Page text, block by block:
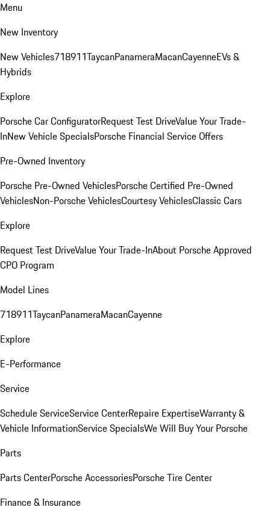
Menu
New Inventory
New Vehicles718911TaycanPanameraMacanCayenneEVs &
Hybrids
Explore
Porsche Car ConfiguratorRequest Test DriveValue Your Trade-
InNew Vehicle SpecialsPorsche Financial Service Offers
Pre-Owned Inventory
Porsche Pre-Owned VehiclesPorsche Certified Pre-Owned
VehiclesNon-Porsche VehiclesCourtesy VehiclesClassic Cars
Explore
Request Test DriveValue Your Trade-InAbout Porsche Approved
CPO Program
Model Lines
718911TaycanPanameraMacanCayenne
Explore
E-Performance
Service
Schedule ServiceService CenterRepaire ExpertiseWarranty &
Vehicle InformationService SpecialsWe Will Buy Your Porsche
Parts
Parts CenterPorsche AccessoriesPorsche Tire Center
Finance & Insurance